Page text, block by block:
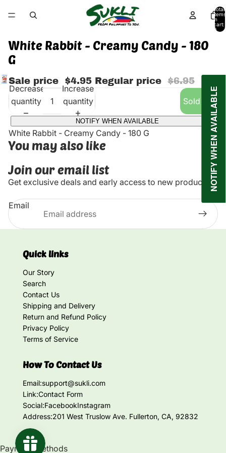
Total
items
in
cart:
0
White Rabbit - Creamy Candy - 180
G
Sale price $4.95 Regular price $6.95
Decrease
quantity
Increase
quantity
Sold out
NOTIFY WHEN AVAILABLE
White Rabbit - Creamy Candy - 180 G
You may also like
Join our email list
Get exclusive deals and early access to new products.
Email
Quick links
Our Story
Search
Contact Us
Shipping and Delivery
Return and Refund Policy
Privacy Policy
Terms of Service
How To Contact Us
Email:support@sukli.com
Link:Contact Form
Social:FacebookInstagram
Address:201 West Truslow Ave. Fullerton, CA, 92832
Payment methods
NOTIFY WHEN AVAILABLE